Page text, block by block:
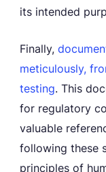
its intended
Finally,
meticulously,
testing. This
for regulatory
valuable
following these
principles of